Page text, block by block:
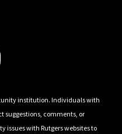
institution. Individuals with
suggestions, comments, or
issues with Rutgers websites to